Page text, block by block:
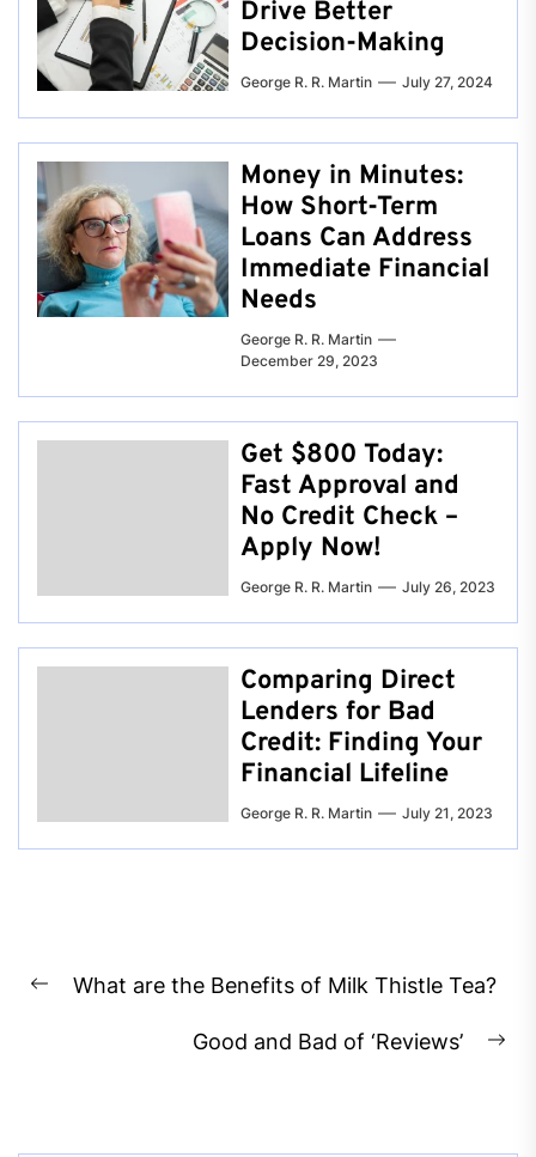
Drive Better
Decision-Making
George R. R. Martin July 27, 2024
Money in Minutes:
How Short-Term
Loans Can Address
Immediate Financial
Needs
George R. R. Martin
December 29, 2023
Get $800 Today:
Fast Approval and
No Credit Check –
Apply Now!
George R. R. Martin July 26, 2023
Comparing Direct
Lenders for Bad
Credit: Finding Your
Financial Lifeline
George R. R. Martin July 21, 2023
navigation
Previous
What are the Benefits of Milk Thistle Tea?
Good and Bad of ‘Reviews’